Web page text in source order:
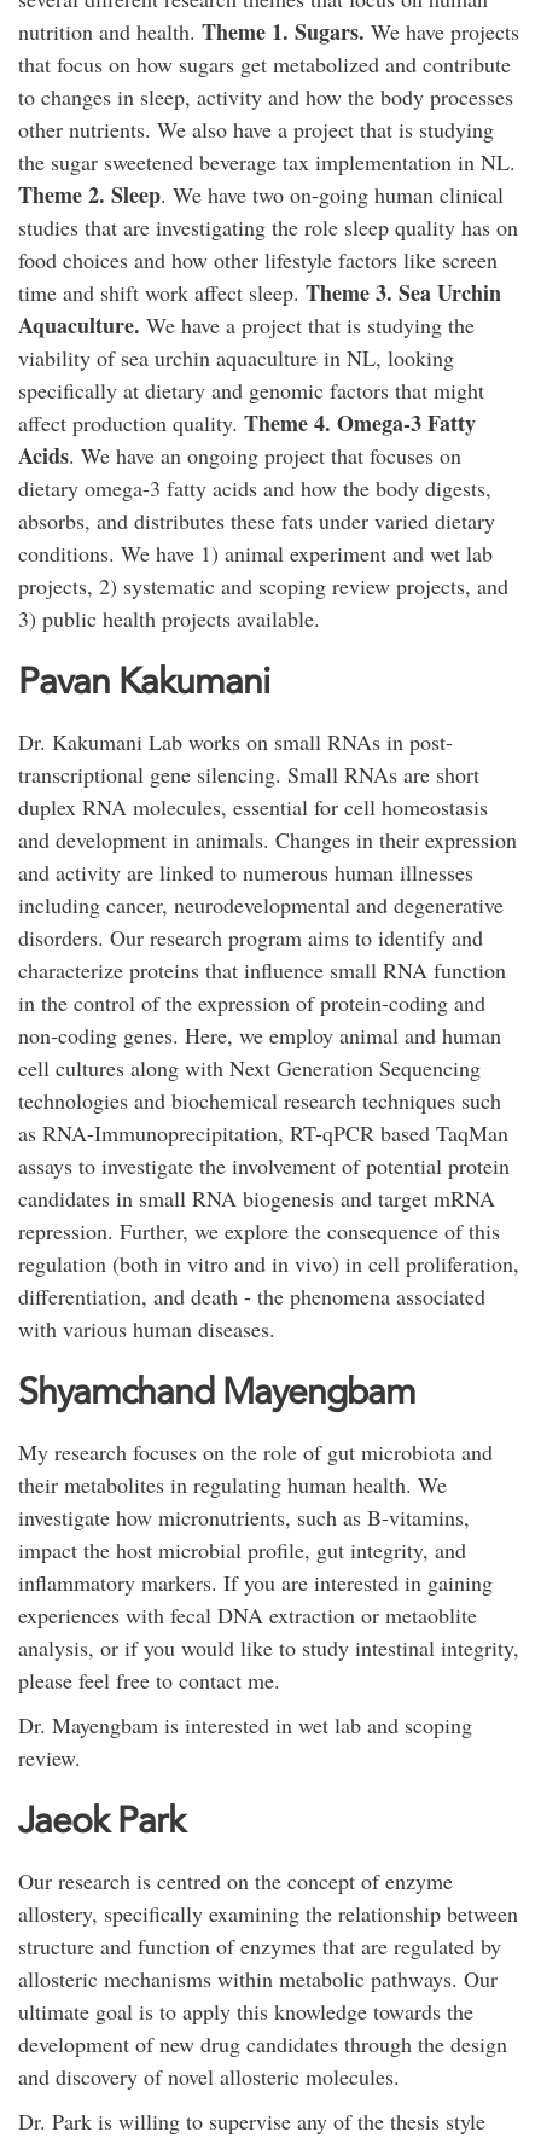
nutrition and health. Theme 1. Sugars. We have projects
that focus on how sugars get metabolized and contribute
to changes in sleep, activity and how the body processes
other nutrients. We also have a project that is studying
the sugar sweetened beverage tax implementation in NL.
Theme 2. Sleep. We have two on-going human clinical
studies that are investigating the role sleep quality has on
food choices and how other lifestyle factors like screen
time and shift work affect sleep. Theme 3. Sea Urchin
Aquaculture. We have a project that is studying the
viability of sea urchin aquaculture in NL, looking
specifically at dietary and genomic factors that might
affect production quality. Theme 4. Omega-3 Fatty
Acids. We have an ongoing project that focuses on
dietary omega-3 fatty acids and how the body digests,
absorbs, and distributes these fats under varied dietary
conditions. We have 1) animal experiment and wet lab
projects, 2) systematic and scoping review projects, and
3) public health projects available.
Pavan Kakumani
Dr. Kakumani Lab works on small RNAs in post-
transcriptional gene silencing. Small RNAs are short
duplex RNA molecules, essential for cell homeostasis
and development in animals. Changes in their expression
and activity are linked to numerous human illnesses
including cancer, neurodevelopmental and degenerative
disorders. Our research program aims to identify and
characterize proteins that influence small RNA function
in the control of the expression of protein-coding and
non-coding genes. Here, we employ animal and human
cell cultures along with Next Generation Sequencing
technologies and biochemical research techniques such
as RNA-Immunoprecipitation, RT-qPCR based TaqMan
assays to investigate the involvement of potential protein
candidates in small RNA biogenesis and target mRNA
repression. Further, we explore the consequence of this
regulation (both in vitro and in vivo) in cell proliferation,
differentiation, and death - the phenomena associated
with various human diseases.
Shyamchand Mayengbam
My research focuses on the role of gut microbiota and
their metabolites in regulating human health. We
investigate how micronutrients, such as B-vitamins,
impact the host microbial profile, gut integrity, and
inflammatory markers. If you are interested in gaining
experiences with fecal DNA extraction or metaoblite
analysis, or if you would like to study intestinal integrity,
please feel free to contact me.
Dr. Mayengbam is interested in wet lab and scoping
review.
Jaeok Park
Our research is centred on the concept of enzyme
allostery, specifically examining the relationship between
structure and function of enzymes that are regulated by
allosteric mechanisms within metabolic pathways. Our
ultimate goal is to apply this knowledge towards the
development of new drug candidates through the design
and discovery of novel allosteric molecules.
Dr. Park is willing to supervise any of the thesis style